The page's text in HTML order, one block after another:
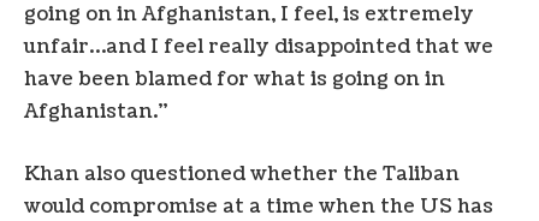
going on in Afghanistan, I feel, is extremely
unfair…and I feel really disappointed that we
have been blamed for what is going on in
Afghanistan.”
Khan also questioned whether the Taliban
would compromise at a time when the US has